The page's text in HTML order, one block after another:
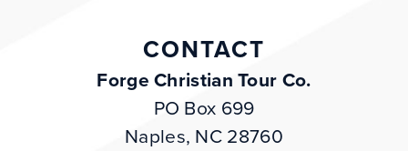
CONTACT
Forge Christian Tour Co.
PO Box 699
Naples, NC 28760